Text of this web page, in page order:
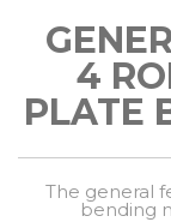
4
PLATE
The general
bending